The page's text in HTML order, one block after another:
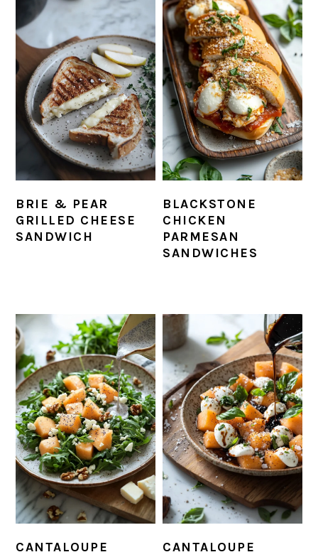
BRIE & PEAR
GRILLED CHEESE
SANDWICH
BLACKSTONE
CHICKEN
PARMESAN
SANDWICHES
CANTALOUPE
CANTALOUPE